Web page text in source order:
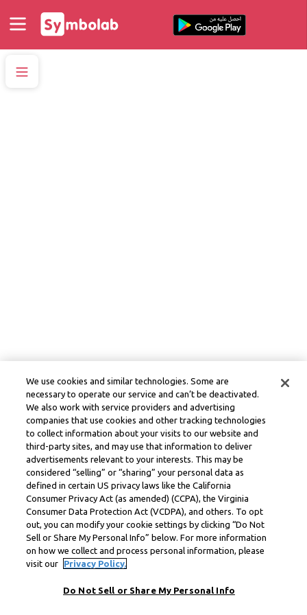
We use cookies and similar technologies. Some are
necessary to operate our service and can’t be deactivated.
We also work with service providers and advertising
companies that use cookies and other tracking technologies
to collect information about your visits to our website and
third-party sites, and may use that information to deliver
advertisements relevant to your interests. This may be
considered “selling” or “sharing” your personal data as
defined in certain US privacy laws like the California
Consumer Privacy Act (as amended) (CCPA), the Virginia
Consumer Data Protection Act (VCDPA), and others. To opt
out, you can modify your cookie settings by clicking “Do Not
Sell or Share My Personal Info” below. For more information
on how we collect and process personal information, please
visit our
Privacy Policy.
Do Not Sell or Share My Personal Info